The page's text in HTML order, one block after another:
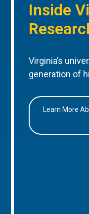
Inside
Virginia’s
generation of
Learn More